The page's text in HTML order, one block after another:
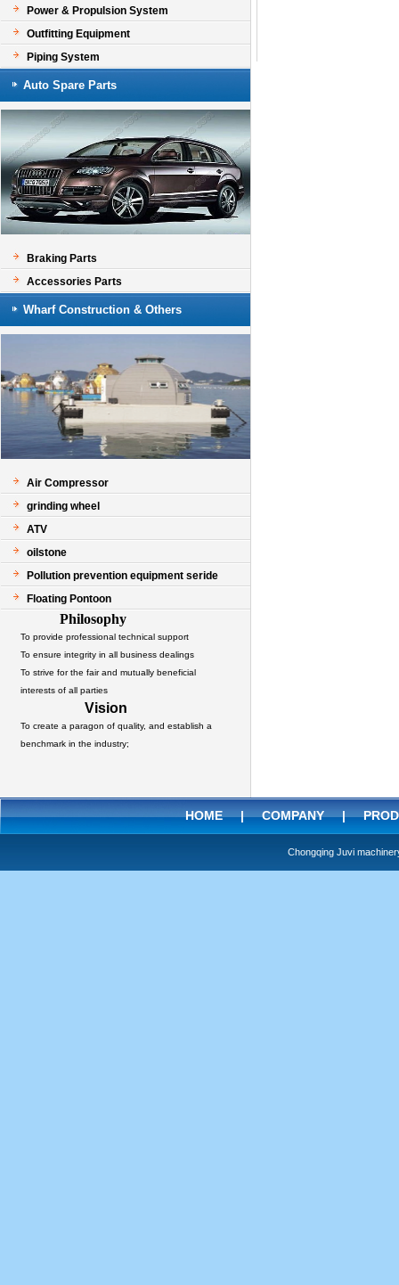
Power & Propulsion System
Outfitting Equipment
Piping System
Auto Spare Parts
Braking Parts
Accessories Parts
Wharf Construction & Others
Air Compressor
grinding wheel
ATV
oilstone
Pollution prevention equipment seride
Floating Pontoon
Philosophy
To provide professional technical support
To ensure integrity in all business dealings
To strive for the fair and mutually beneficial
interests of all parties
Vision
To create a paragon of quality, and establish a
benchmark in the industry;
HOME|COMPANY|
Chongqing Juvi